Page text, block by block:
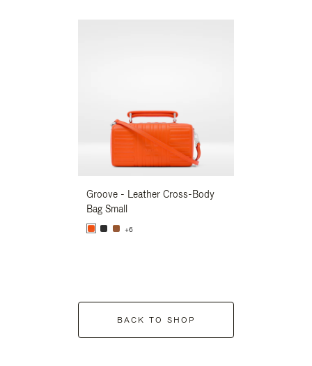
Groove - Leather Cross-Body
Bag Small
+6
BACK TO SHOP